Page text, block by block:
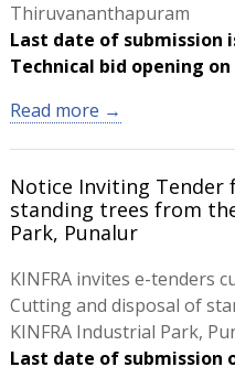
Thiruvananthapuram
Last date of submission
Technical bid opening
Read more →
Notice Inviting Tender
standing trees from
Park, Punalur
KINFRA invites e-tenders
Cutting and disposal of
KINFRA Industrial Park,
Last date of submission